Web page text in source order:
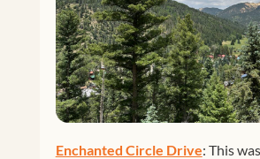
Enchanted Circle Drive: This